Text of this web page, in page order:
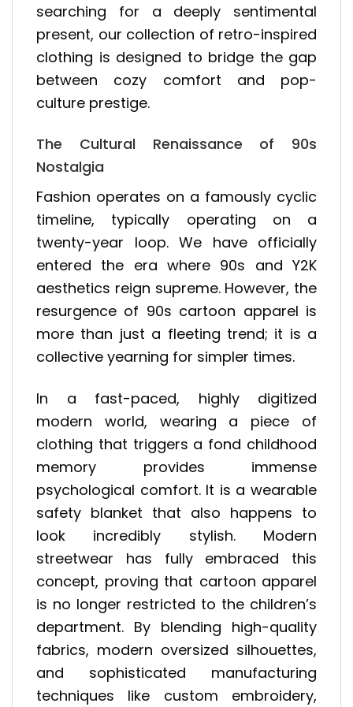
searching for a deeply sentimental
present, our collection of retro-inspired
clothing is designed to bridge the gap
between cozy comfort and pop-
culture prestige.
The Cultural Renaissance of 90s
Nostalgia
Fashion operates on a famously cyclic
timeline, typically operating on a
twenty-year loop. We have officially
entered the era where 90s and Y2K
aesthetics reign supreme. However, the
resurgence of 90s cartoon apparel is
more than just a fleeting trend; it is a
collective yearning for simpler times.
In a fast-paced, highly digitized
modern world, wearing a piece of
clothing that triggers a fond childhood
memory provides immense
psychological comfort. It is a wearable
safety blanket that also happens to
look incredibly stylish. Modern
streetwear has fully embraced this
concept, proving that cartoon apparel
is no longer restricted to the children’s
department. By blending high-quality
fabrics, modern oversized silhouettes,
and sophisticated manufacturing
techniques like custom embroidery,